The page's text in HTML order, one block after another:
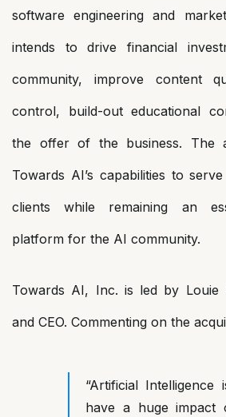
software engineering and
intends to drive financial
community, improve content
control, build-out educational
the offer of the business. The
Towards AI’s capabilities to
clients while remaining an
platform for the AI community.
Towards AI, Inc. is led by Louie
and CEO. Commenting on the
“Artificial Intelligence
have a huge impact